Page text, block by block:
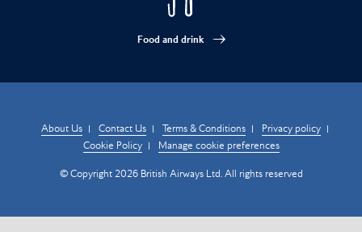
Food and drink
About Us Contact Us Terms & Conditions
Privacy policy
Cookie Policy
Manage cookie preferences
© Copyright 2026 British Airways Ltd. All rights reserved